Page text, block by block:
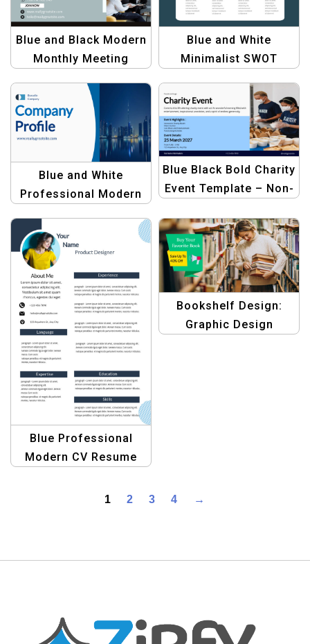
Blue and Black Modern
Monthly Meeting
Corporate Use
Blue and White
Minimalist SWOT
Professional Design
Blue and White
Professional Modern
Presentation Template
Blue Black Bold Charity
Event Template – Non-
Design
Blue Professional
Modern CV Resume
Minimalist Design
Bookshelf Design:
Graphic Design
1 2 3 4 →